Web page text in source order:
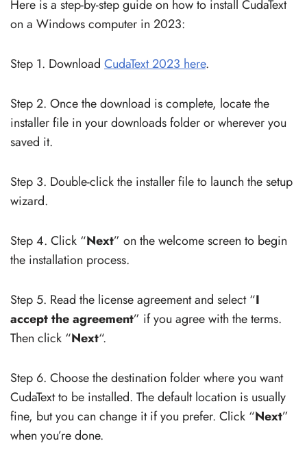
Here is a step-by-step guide on how to install CudaText
on a Windows computer in 2023:
Step 1. Download CudaText 2023 here.
Step 2. Once the download is complete, locate the
installer file in your downloads folder or wherever you
saved it.
Step 3. Double-click the installer file to launch the setup
wizard.
Step 4. Click “Next” on the welcome screen to begin
the installation process.
Step 5. Read the license agreement and select “I
accept the agreement” if you agree with the terms.
Then click “Next“.
Step 6. Choose the destination folder where you want
CudaText to be installed. The default location is usually
fine, but you can change it if you prefer. Click “Next”
when you’re done.